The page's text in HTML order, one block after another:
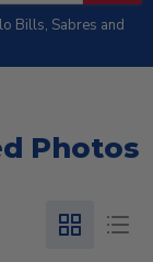
Bills, Sabres and
Photos